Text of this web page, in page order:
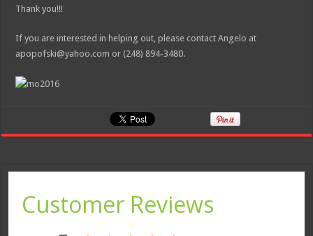
Thank you!!!
If you are interested in helping out, please contact Angelo at
apopofski@yahoo.com or (248) 894-3480.